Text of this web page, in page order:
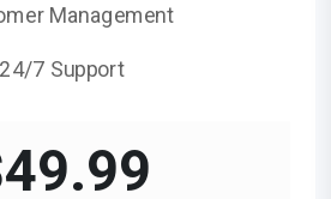
Management
24/7 Support
49.99